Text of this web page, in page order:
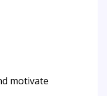
motivate